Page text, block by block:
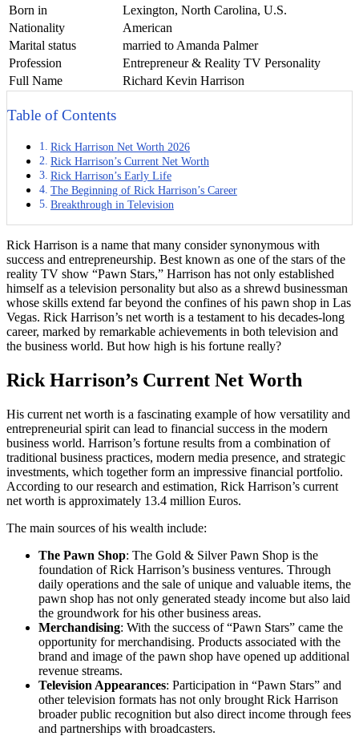
Born in
Lexington, North Carolina, U.S.
Nationality
American
Marital status
married to Amanda Palmer
Profession
Entrepreneur & Reality TV Personality
Full Name
Richard Kevin Harrison
Table of Contents
Rick Harrison Net Worth 2026
Rick Harrison’s Current Net Worth
Rick Harrison’s Early Life
The Beginning of Rick Harrison’s Career
Breakthrough in Television
Rick Harrison is a name that many consider synonymous with
success and entrepreneurship. Best known as one of the stars of the
reality TV show “Pawn Stars,” Harrison has not only established
himself as a television personality but also as a shrewd businessman
whose skills extend far beyond the confines of his pawn shop in Las
Vegas. Rick Harrison’s net worth is a testament to his decades-long
career, marked by remarkable achievements in both television and
the business world. But how high is his fortune really?
Rick Harrison’s Current Net Worth
His current net worth is a fascinating example of how versatility and
entrepreneurial spirit can lead to financial success in the modern
business world. Harrison’s fortune results from a combination of
traditional business practices, modern media presence, and strategic
investments, which together form an impressive financial portfolio.
According to our research and estimation, Rick Harrison’s current
net worth is approximately 13.4 million Euros.
The main sources of his wealth include:
The Pawn Shop: The Gold & Silver Pawn Shop is the
foundation of Rick Harrison’s business ventures. Through
daily operations and the sale of unique and valuable items, the
pawn shop has not only generated steady income but also laid
the groundwork for his other business areas.
Merchandising: With the success of “Pawn Stars” came the
opportunity for merchandising. Products associated with the
brand and image of the pawn shop have opened up additional
revenue streams.
Television Appearances: Participation in “Pawn Stars” and
other television formats has not only brought Rick Harrison
broader public recognition but also direct income through fees
and partnerships with broadcasters.